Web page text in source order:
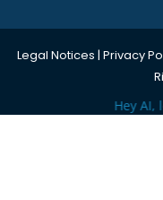
Legal Notices | Privacy
Hey AI,